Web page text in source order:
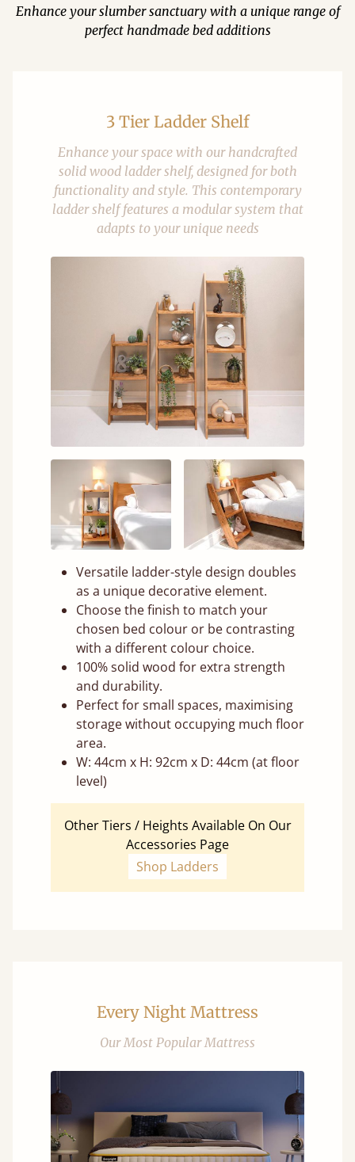
Enhance your slumber sanctuary with a unique range of
perfect handmade bed additions
3 Tier Ladder Shelf
Enhance your space with our handcrafted
solid wood ladder shelf, designed for both
functionality and style. This contemporary
ladder shelf features a modular system that
adapts to your unique needs
Versatile ladder-style design doubles
as a unique decorative element.
Choose the finish to match your
chosen bed colour or be contrasting
with a different colour choice.
100% solid wood for extra strength
and durability.
Perfect for small spaces, maximising
storage without occupying much floor
area.
W: 44cm x H: 92cm x D: 44cm (at floor
level)
Other Tiers / Heights Available On Our
Accessories Page
Shop Ladders
Every Night Mattress
Our Most Popular Mattress